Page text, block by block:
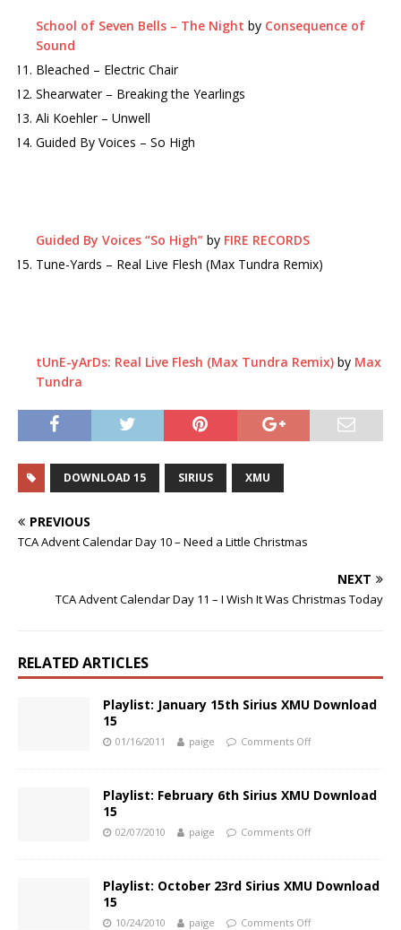
School of Seven Bells – The Night by Consequence of
Sound
Bleached – Electric Chair
Shearwater – Breaking the Yearlings
Ali Koehler – Unwell
Guided By Voices – So High
Guided By Voices “So High” by FIRE RECORDS
Tune-Yards – Real Live Flesh (Max Tundra Remix)
tUnE-yArDs: Real Live Flesh (Max Tundra Remix) by Max
Tundra
DOWNLOAD 15 SIRIUS XMU
PREVIOUS
TCA Advent Calendar Day 10 – Need a Little Christmas
NEXT
TCA Advent Calendar Day 11 – I Wish It Was Christmas Today
RELATED ARTICLES
Playlist: January 15th Sirius XMU Download
15
01/16/2011 paige Comments Off
Playlist: February 6th Sirius XMU Download
15
02/07/2010 paige Comments Off
Playlist: October 23rd Sirius XMU Download
15
10/24/2010 paige Comments Off